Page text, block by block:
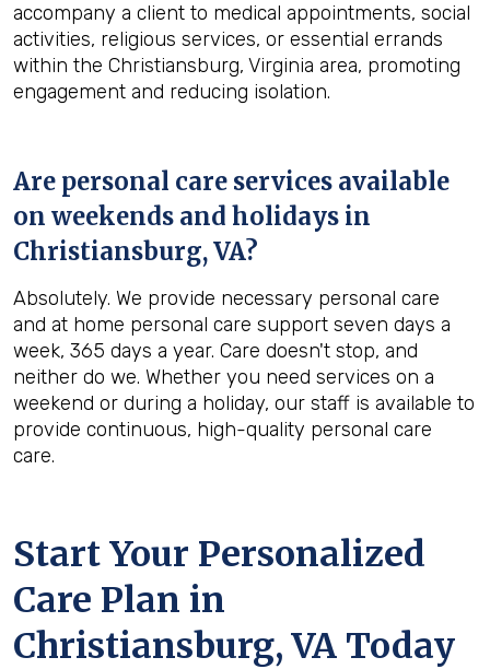
accompany a client to medical appointments, social
activities, religious services, or essential errands
within the Christiansburg, Virginia area, promoting
engagement and reducing isolation.
Are personal care services available
on weekends and holidays in
Christiansburg, VA?
Absolutely. We provide necessary personal care
and at home personal care support seven days a
week, 365 days a year. Care doesn't stop, and
neither do we. Whether you need services on a
weekend or during a holiday, our staff is available to
provide continuous, high-quality personal care
care.
Start Your Personalized
Care Plan in
Christiansburg, VA Today